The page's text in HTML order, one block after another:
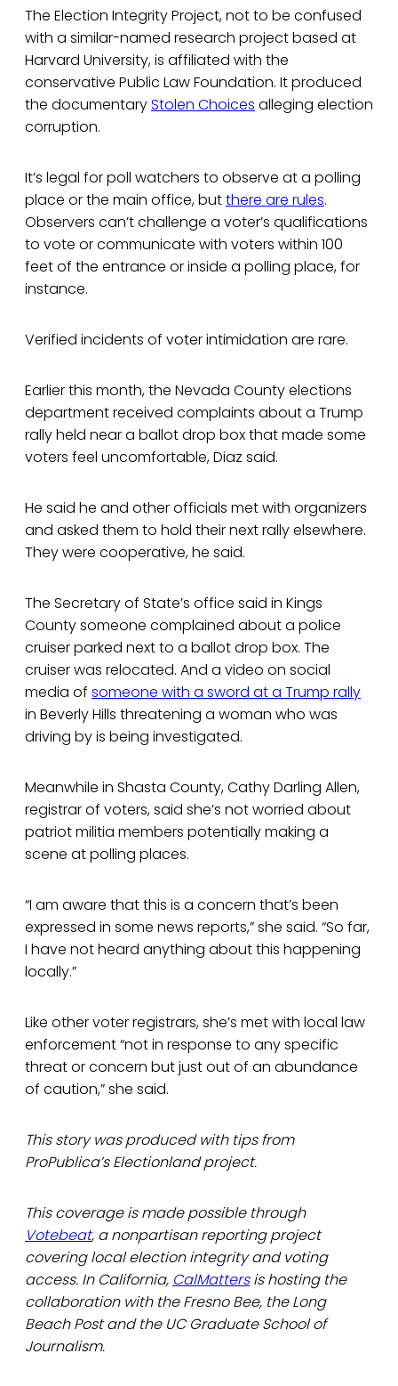
The Election Integrity Project, not to be confused
with a similar-named research project based at
Harvard University, is affiliated with the
conservative Public Law Foundation. It produced
the documentaryStolen Choices alleging election
corruption.
It’s legal for poll watchers to observe at a polling
place or the main office, butthere are rules.
Observers can’t challenge a voter’s qualifications
to vote or communicate with voters within 100
feet of the entrance or inside a polling place, for
instance.
Verified incidents of voter intimidation are rare.
Earlier this month, the Nevada County elections
department received complaints about a Trump
rally held near a ballot drop box that made some
voters feel uncomfortable, Diaz said.
He said he and other officials met with organizers
and asked them to hold their next rally elsewhere.
They were cooperative, he said.
The Secretary of State’s office said in Kings
County someone complained about a police
cruiser parked next to a ballot drop box. The
cruiser was relocated. And a video on social
media of someone with a sword at a Trump rally
in Beverly Hills threatening a woman who was
driving by is being investigated.
Meanwhile in Shasta County, Cathy Darling Allen,
registrar of voters, said she’s not worried about
patriot militia members potentially making a
scene at polling places.
“I am aware that this is a concern that’s been
expressed in some news reports,” she said. “So far,
I have not heard anything about this happening
locally.”
Like other voter registrars, she’s met with local law
enforcement “not in response to any specific
threat or concern but just out of an abundance
of caution,” she said.
This story was produced with tips from
ProPublica’s Electionland project.
This coverage is made possible through
Votebeat, a nonpartisan reporting project
covering local election integrity and voting
access. In California, CalMattersis hosting the
collaboration with the Fresno Bee, the Long
Beach Post and the UC Graduate School of
Journalism.